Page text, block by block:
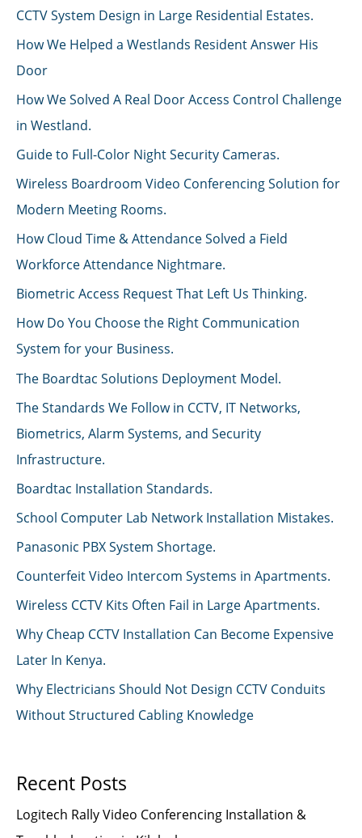
CCTV System Design in Large Residential Estates.
How We Helped a Westlands Resident Answer His
Door
How We Solved A Real Door Access Control Challenge
in Westland.
Guide to Full-Color Night Security Cameras.
Wireless Boardroom Video Conferencing Solution for
Modern Meeting Rooms.
How Cloud Time & Attendance Solved a Field
Workforce Attendance Nightmare.
Biometric Access Request That Left Us Thinking.
How Do You Choose the Right Communication
System for your Business.
The Boardtac Solutions Deployment Model.
The Standards We Follow in CCTV, IT Networks,
Biometrics, Alarm Systems, and Security
Infrastructure.
Boardtac Installation Standards.
School Computer Lab Network Installation Mistakes.
Panasonic PBX System Shortage.
Counterfeit Video Intercom Systems in Apartments.
Wireless CCTV Kits Often Fail in Large Apartments.
Why Cheap CCTV Installation Can Become Expensive
Later In Kenya.
Why Electricians Should Not Design CCTV Conduits
Without Structured Cabling Knowledge
Recent Posts
Logitech Rally Video Conferencing Installation &